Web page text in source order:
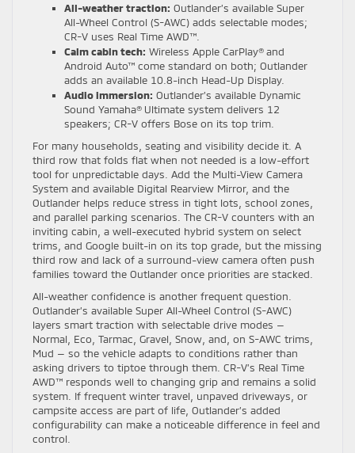
All-weather traction: Outlander’s available Super
All-Wheel Control (S-AWC) adds selectable modes;
CR-V uses Real Time AWD™.
Calm cabin tech: Wireless Apple CarPlay® and
Android Auto™ come standard on both; Outlander
adds an available 10.8-inch Head-Up Display.
Audio immersion: Outlander’s available Dynamic
Sound Yamaha® Ultimate system delivers 12
speakers; CR-V offers Bose on its top trim.
For many households, seating and visibility decide it. A
third row that folds flat when not needed is a low-effort
tool for unpredictable days. Add the Multi-View Camera
System and available Digital Rearview Mirror, and the
Outlander helps reduce stress in tight lots, school zones,
and parallel parking scenarios. The CR-V counters with an
inviting cabin, a well-executed hybrid system on select
trims, and Google built-in on its top grade, but the missing
third row and lack of a surround-view camera often push
families toward the Outlander once priorities are stacked.
All-weather confidence is another frequent question.
Outlander’s available Super All-Wheel Control (S-AWC)
layers smart traction with selectable drive modes —
Normal, Eco, Tarmac, Gravel, Snow, and, on S-AWC trims,
Mud — so the vehicle adapts to conditions rather than
asking drivers to tiptoe through them. CR-V’s Real Time
AWD™ responds well to changing grip and remains a solid
system. If frequent winter travel, unpaved driveways, or
campsite access are part of life, Outlander’s added
configurability can make a noticeable difference in feel and
control.